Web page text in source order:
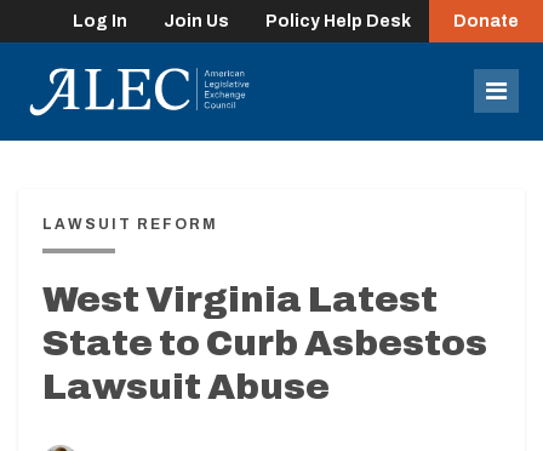
Log In Join Us Policy Help Desk Donate
LAWSUIT REFORM
West Virginia Latest
State to Curb Asbestos
Lawsuit Abuse